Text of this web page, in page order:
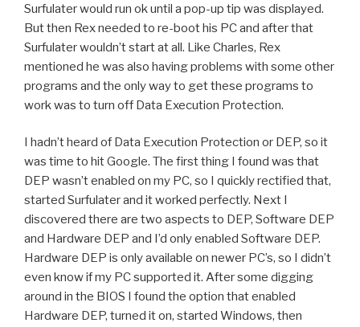
Surfulater would run ok until a pop-up tip was displayed.
But then Rex needed to re-boot his PC and after that
Surfulater wouldn’t start at all. Like Charles, Rex
mentioned he was also having problems with some other
programs and the only way to get these programs to
work was to turn off Data Execution Protection.
I hadn’t heard of Data Execution Protection or DEP, so it
was time to hit Google. The first thing I found was that
DEP wasn’t enabled on my PC, so I quickly rectified that,
started Surfulater and it worked perfectly. Next I
discovered there are two aspects to DEP, Software DEP
and Hardware DEP and I’d only enabled Software DEP.
Hardware DEP is only available on newer PC’s, so I didn’t
even know if my PC supported it. After some digging
around in the BIOS I found the option that enabled
Hardware DEP, turned it on, started Windows, then